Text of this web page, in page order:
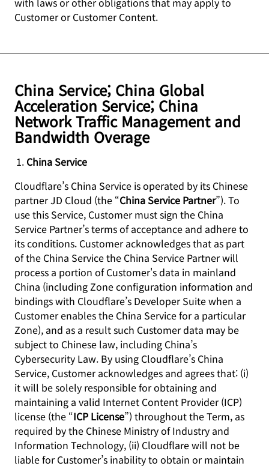
Customer or Customer Content.
China Service; China Global
Acceleration Service; China
Network Traffic Management and
Bandwidth Overage
China Service
Cloudflare’s China Service is operated by its Chinese
partner JD Cloud (the “China Service Partner”). To
use this Service, Customer must sign the China
Service Partner’s terms of acceptance and adhere to
its conditions. Customer acknowledges that as part
of the China Service the China Service Partner will
process a portion of Customer's data in mainland
China (including Zone configuration information and
bindings with Cloudflare’s Developer Suite when a
Customer enables the China Service for a particular
Zone), and as a result such Customer data may be
subject to Chinese law, including China’s
Cybersecurity Law. By using Cloudflare’s China
Service, Customer acknowledges and agrees that: (i)
it will be solely responsible for obtaining and
maintaining a valid Internet Content Provider (ICP)
license (the “ICP License”) throughout the Term, as
required by the Chinese Ministry of Industry and
Information Technology, (ii) Cloudflare will not be
liable for Customer’s inability to obtain or maintain